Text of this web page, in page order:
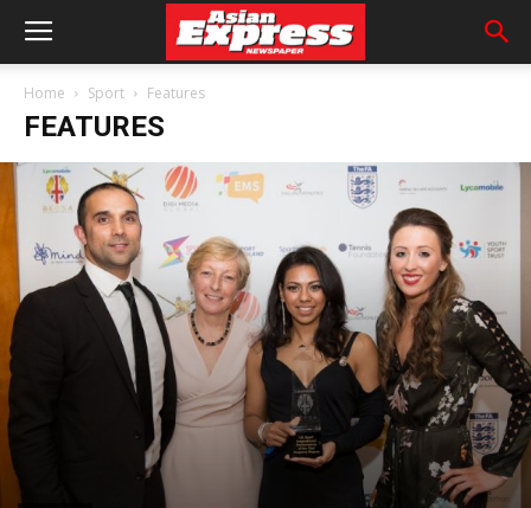
Home Sport Features
FEATURES